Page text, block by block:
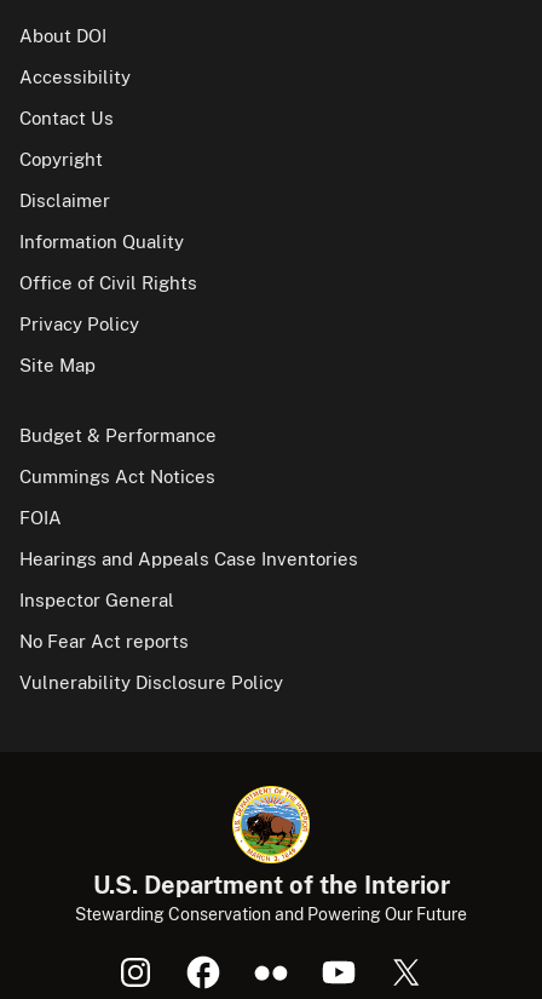
About DOI
Accessibility
Contact Us
Copyright
Disclaimer
Information Quality
Office of Civil Rights
Privacy Policy
Site Map
Budget & Performance
Cummings Act Notices
FOIA
Hearings and Appeals Case Inventories
Inspector General
No Fear Act reports
Vulnerability Disclosure Policy
U.S. Department of the Interior
Stewarding Conservation and Powering Our Future